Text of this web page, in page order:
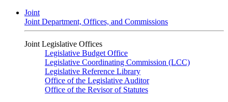
Joint
Joint Department, Offices, and Commissions
Joint Legislative Offices
Legislative Budget Office
Legislative Coordinating Commission (LCC)
Legislative Reference Library
Office of the Legislative Auditor
Office of the Revisor of Statutes